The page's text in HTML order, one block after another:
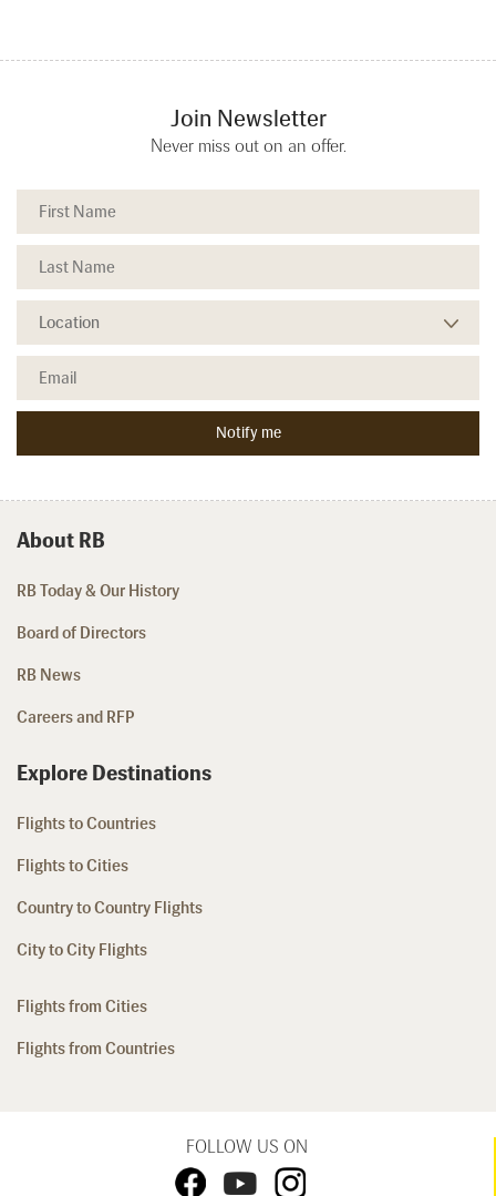
Join Newsletter
Never miss out on an offer.
About RB
RB Today & Our History
Board of Directors
RB News
Careers and RFP
Explore Destinations
Flights to Countries
Flights to Cities
Country to Country Flights
City to City Flights
Flights from Cities
Flights from Countries
FOLLOW US ON